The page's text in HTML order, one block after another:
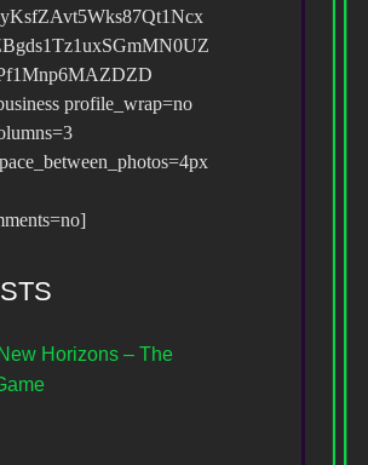
profile_wrap=no
Horizons – The